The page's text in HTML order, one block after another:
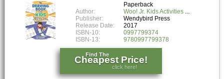
Paperback
Author:
Woo! Jr. Kids Activities
Publisher:
Wendybird Press
Release Date:
2017
ISBN-10:
0997799374
ISBN-13:
9780997799378
Find The
Cheapest Price!
click here!